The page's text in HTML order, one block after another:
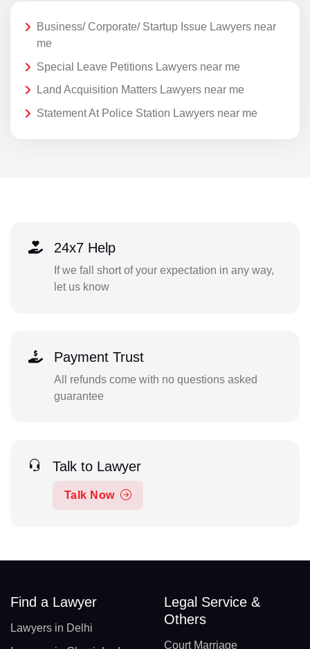
Business/ Corporate/ Startup Issue Lawyers near
me
Special Leave Petitions Lawyers near me
Land Acquisition Matters Lawyers near me
Statement At Police Station Lawyers near me
24x7 Help
If we fall short of your expectation in any way,
let us know
Payment Trust
All refunds come with no questions asked
guarantee
Talk to Lawyer
Talk Now
Find a Lawyer
Lawyers in Delhi
Legal Service &
Others
Court Marriage